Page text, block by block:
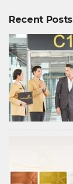
Recent Posts